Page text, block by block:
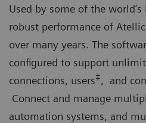
Used by some of the
robust performance of
over many years. The
configured to support
connections, users‡, and
Connect and manage
automation systems, and